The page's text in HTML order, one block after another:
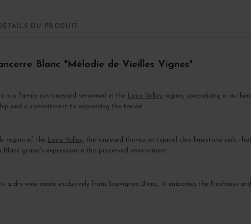
DU PRODUIT
Blanc "Mélodie de Vieilles Vignes"
is a family-run vineyard renowned in the Loire Valley region, specializing in
and a commitment to expressing the terroir.
region of the Loire Valley, the vineyard thrives on typical clay-limestone soils
grape's expression in this preserved environment.
is a dry wine made exclusively from Sauvignon Blanc. It embodies the freshness